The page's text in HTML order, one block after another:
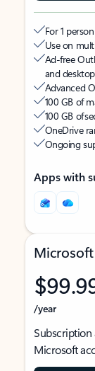
For 1 person
Use on
Ad-free
and
Advanced
100 GB of
100 GB of
OneDrive
Ongoing
Apps with
Microsoft
/year
Subscription
Microsoft